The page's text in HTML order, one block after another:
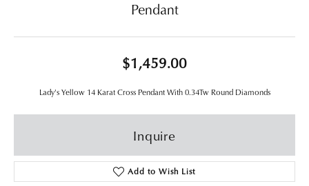
Pendant
$1,459.00
Lady's Yellow 14 Karat Cross Pendant With 0.34Tw Round Diamonds
Inquire
Add to Wish List